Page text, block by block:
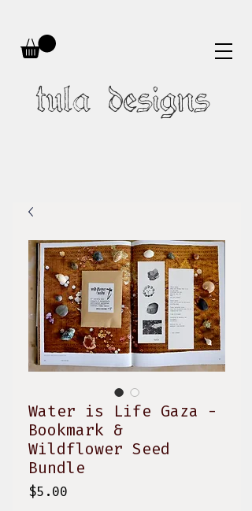
tula designs
Water is Life Gaza -
Bookmark &
Wildflower Seed
Bundle
$5.00